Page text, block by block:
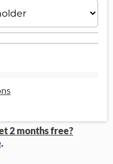
2 months free?
.